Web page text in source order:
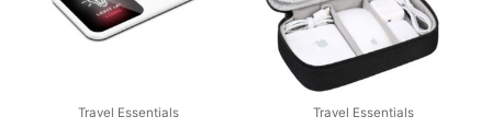
Travel Essentials Travel Essentials